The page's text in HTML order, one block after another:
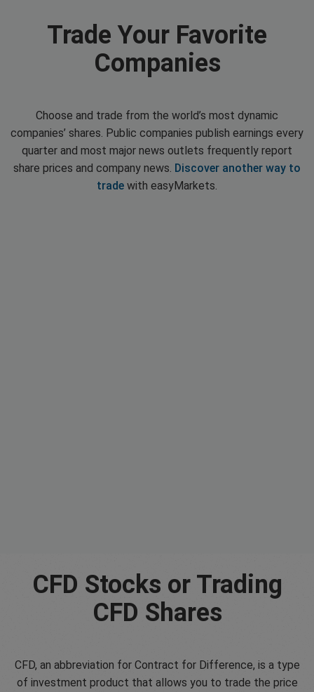
Trade Your Favorite
Companies
Choose and trade from the world’s most dynamic
companies’ shares. Public companies publish earnings every
quarter and most major news outlets frequently report
share prices and company news. Discover another way to
trade with easyMarkets.
CFD Stocks or Trading
CFD Shares
CFD, an abbreviation for Contract for Difference, is a type
of investment product that allows you to trade the price